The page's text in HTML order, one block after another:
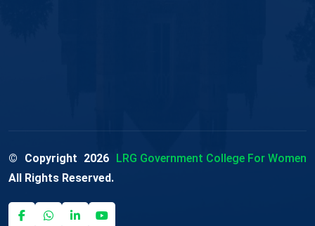
© Copyright 2026 LRG Government College For Women
All Rights Reserved.